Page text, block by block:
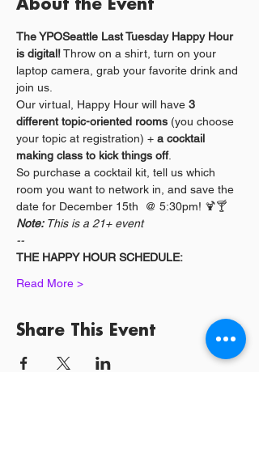
About the Event
The YPOSeattle Last Tuesday Happy Hour
is digital! Throw on a shirt, turn on your
laptop camera, grab your favorite drink and
join us.
Our virtual, Happy Hour will have 3
different topic-oriented rooms (you choose
your topic at registration) + a cocktail
making class to kick things off.
So purchase a cocktail kit, tell us which
room you want to network in, and save the
date for December 15th  @ 5:30pm! 🍹🍸
Note: This is a 21+ event
--
THE HAPPY HOUR SCHEDULE:
Read More >
Share This Event